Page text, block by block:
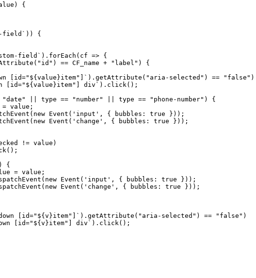
{
field`))
{
field`).forEach(cf => {
== CF_name + "label")
{
[id="${value}item"]`).getAttribute("aria-selected") ==
"false")
[id="${value}item"]
div`).click();
"date" type == "number" type == "phone-number")
{
= value;
Event('input', { bubbles: true
}));
Event('change', { bubbles: true
}));
!= value)
{
= value;
Event('input', { bubbles: true
}));
Event('change', { bubbles: true
}));
[id="${v}item"]`).getAttribute("aria-selected") ==
"false")
[id="${v}item"]
div`).click();